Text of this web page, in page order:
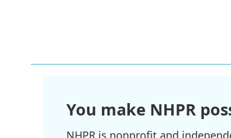
You make NHPR
NHPR is nonprofit and